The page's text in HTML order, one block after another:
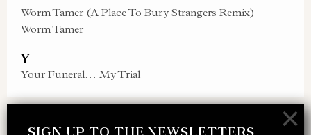
SIGN UP TO THE NEWSLETTERS ×
Worm Tamer (A Place To Bury Strangers Remix)
Worm Tamer
Y
Your Funeral… My Trial